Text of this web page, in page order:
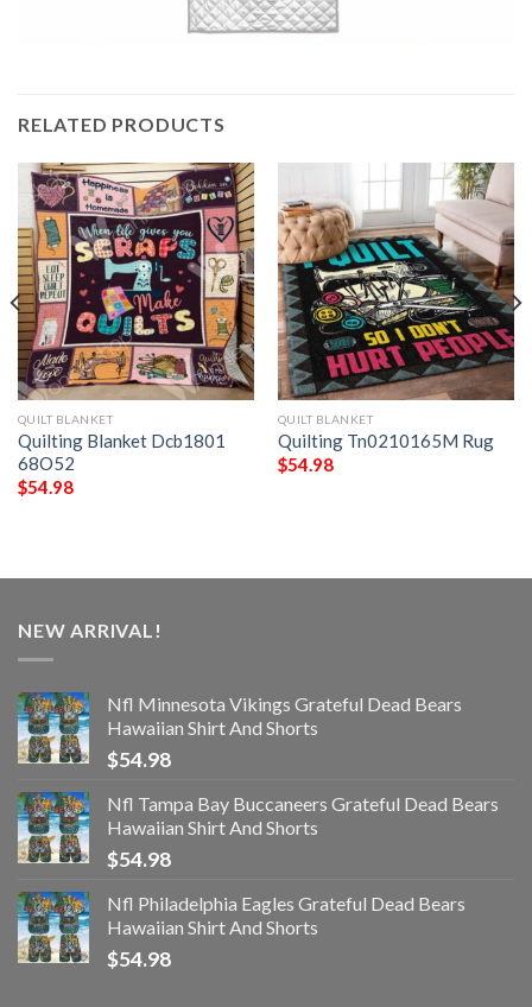
RELATED PRODUCTS
QUILT BLANKET
Quilting Blanket Dcb1801
68O52
$54.98
QUILT BLANKET
Quilting Tn0210165M Rug
$54.98
NEW ARRIVAL!
Nfl Minnesota Vikings Grateful Dead Bears
Hawaiian Shirt And Shorts
$54.98
Nfl Tampa Bay Buccaneers Grateful Dead Bears
Hawaiian Shirt And Shorts
$54.98
Nfl Philadelphia Eagles Grateful Dead Bears
Hawaiian Shirt And Shorts
$54.98